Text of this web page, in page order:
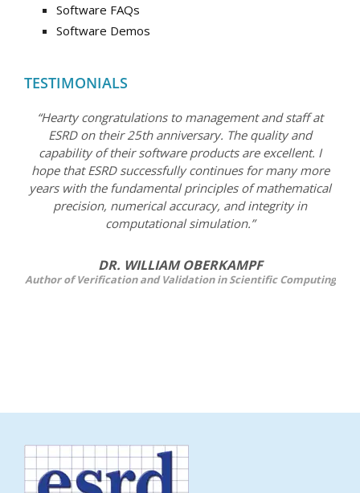
Software FAQs
Software Demos
TESTIMONIALS
“Hearty congratulations to management and staff at
ESRD on their 25th anniversary. The quality and
capability of their software products are excellent. I
hope that ESRD successfully continues for many more
years with the fundamental principles of mathematical
precision, numerical accuracy, and integrity in
computational simulation.”
DR. WILLIAM OBERKAMPF
Author of Verification and Validation in Scientific Computing